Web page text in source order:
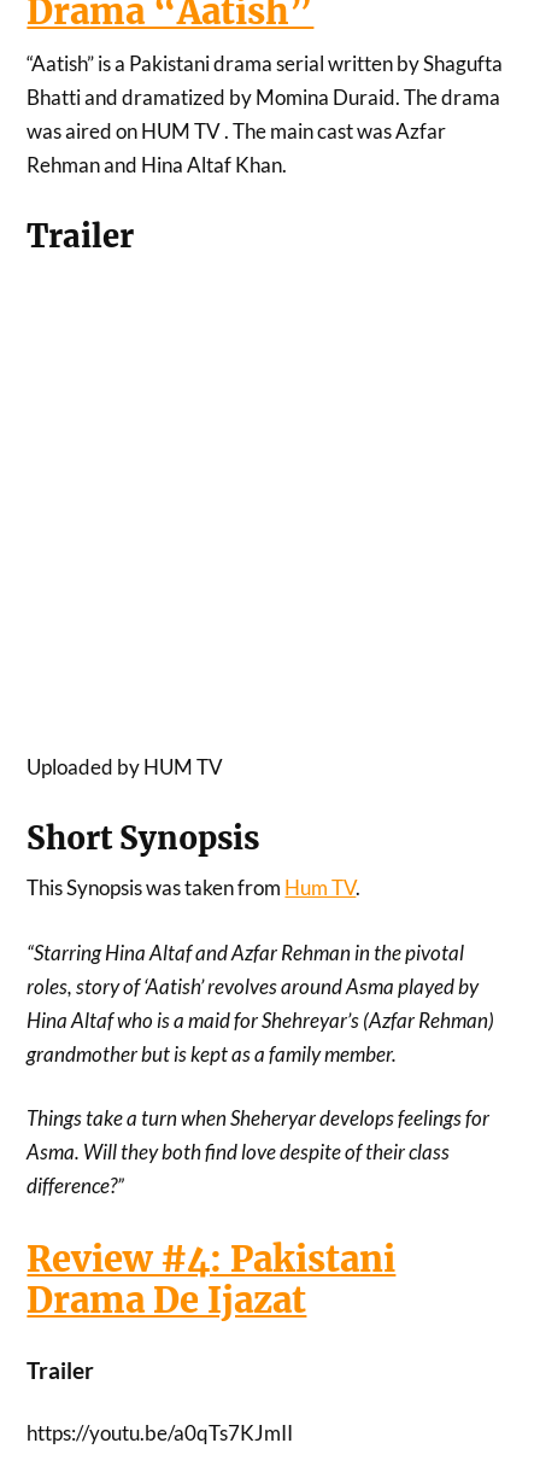
Drama “Aatish”
“Aatish” is a Pakistani drama serial written by Shagufta
Bhatti and dramatized by Momina Duraid. The drama
was aired on HUM TV . The main cast was Azfar
Rehman and Hina Altaf Khan.
Trailer
Uploaded by HUM TV
Short Synopsis
This Synopsis was taken from Hum TV.
“Starring Hina Altaf and Azfar Rehman in the pivotal
roles, story of ‘Aatish’ revolves around Asma played by
Hina Altaf who is a maid for Shehreyar’s (Azfar Rehman)
grandmother but is kept as a family member.
Things take a turn when Sheheryar develops feelings for
Asma. Will they both find love despite of their class
difference?”
Review #4: Pakistani
Drama De Ijazat
Trailer
https://youtu.be/a0qTs7KJmII